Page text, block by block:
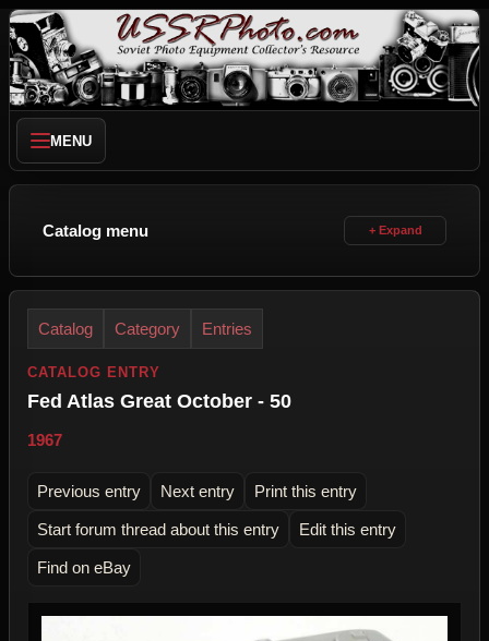
MENU
Catalog menu
Catalog Category Entries
CATALOG ENTRY
Fed Atlas Great October - 50
1967
Previous entry Next entry Print this entry
Start forum thread about this entry Edit this entry
Find on eBay